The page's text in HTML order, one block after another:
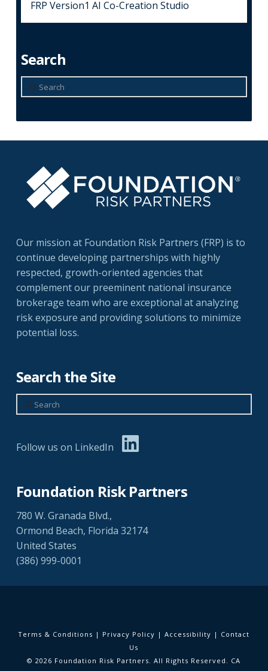
FRP Version1 AI Co-Creation Studio
Search
Search
Our mission at Foundation Risk Partners (FRP) is to
continue developing partnerships with highly
respected, growth-oriented agencies that
complement our preeminent national insurance
brokerage team who are exceptional at analyzing
risk exposure and providing solutions to minimize
potential loss.
Search the Site
Search
Follow us on LinkedIn
Foundation Risk Partners
780 W. Granada Blvd.,
Ormond Beach, Florida 32174
United States
(386) 999-0001
Terms & Conditions | Privacy Policy |Accessibility | Contact
Us
© 2026 Foundation Risk Partners. All Rights Reserved. CA